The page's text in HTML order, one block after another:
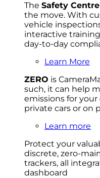
The Safety Centre
the move. With
vehicle
interactive
day-to-day
Learn More
ZERO is
such, it can help
emissions for
private cars or on
Learn more
Protect your
discrete, zero-
trackers, all
dashboard